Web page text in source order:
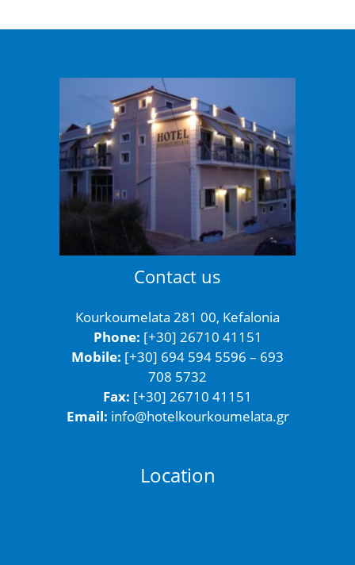
Contact us
Kourkoumelata 281 00, Kefalonia
Phone: [+30] 26710 41151
Mobile: [+30] 694 594 5596 – 693
708 5732
Fax: [+30] 26710 41151
Email: info@hotelkourkoumelata.gr
Location